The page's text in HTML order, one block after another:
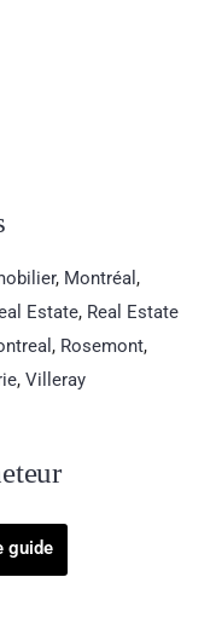
, Montréal ,
Estate, Real Estate
, Rosemont,
, Villeray
guide